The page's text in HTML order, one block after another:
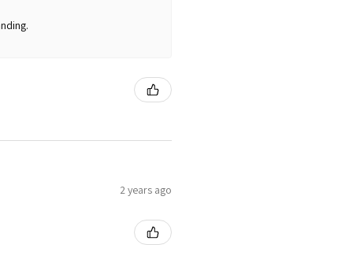
2 years ago